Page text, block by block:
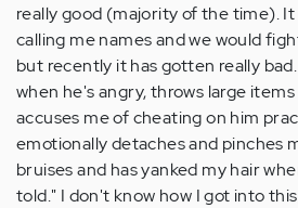
really good (majority of the time).
calling me names and we would
but recently it has gotten really
when he's angry, throws large
accuses me of cheating on him
emotionally detaches and pinches
bruises and has yanked my hair
told." I don't know how I got into